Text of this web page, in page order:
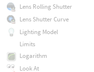
Lens Rolling Shutter
Lens Shutter Curve
Lighting Model
Limits
Logarithm
Look At